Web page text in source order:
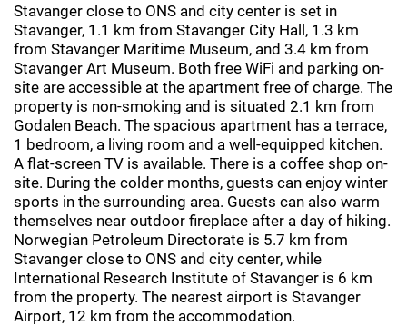
Stavanger close to ONS and city center is set in
Stavanger, 1.1 km from Stavanger City Hall, 1.3 km
from Stavanger Maritime Museum, and 3.4 km from
Stavanger Art Museum. Both free WiFi and parking on-
site are accessible at the apartment free of charge. The
property is non-smoking and is situated 2.1 km from
Godalen Beach. The spacious apartment has a terrace,
1 bedroom, a living room and a well-equipped kitchen.
A flat-screen TV is available. There is a coffee shop on-
site. During the colder months, guests can enjoy winter
sports in the surrounding area. Guests can also warm
themselves near outdoor fireplace after a day of hiking.
Norwegian Petroleum Directorate is 5.7 km from
Stavanger close to ONS and city center, while
International Research Institute of Stavanger is 6 km
from the property. The nearest airport is Stavanger
Airport, 12 km from the accommodation.